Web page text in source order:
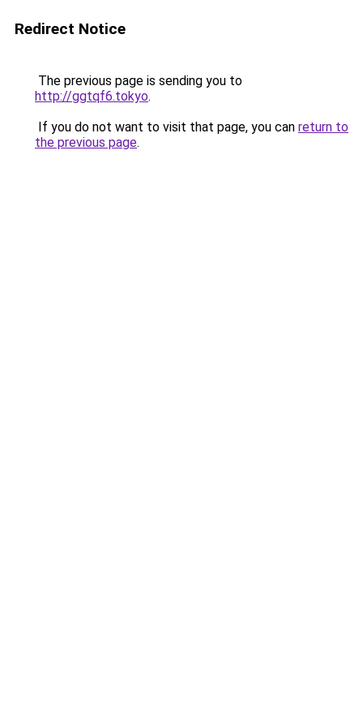
Redirect Notice
The previous page is sending you to
http://ggtqf6.tokyo.
If you do not want to visit that page, you can return to
the previous page.